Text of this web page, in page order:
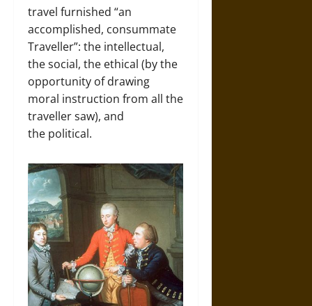
travel furnished “an
accomplished, consummate
Traveller”: the intellectual,
the social, the ethical (by the
opportunity of drawing
moral instruction from all the
traveller saw), and
the political.